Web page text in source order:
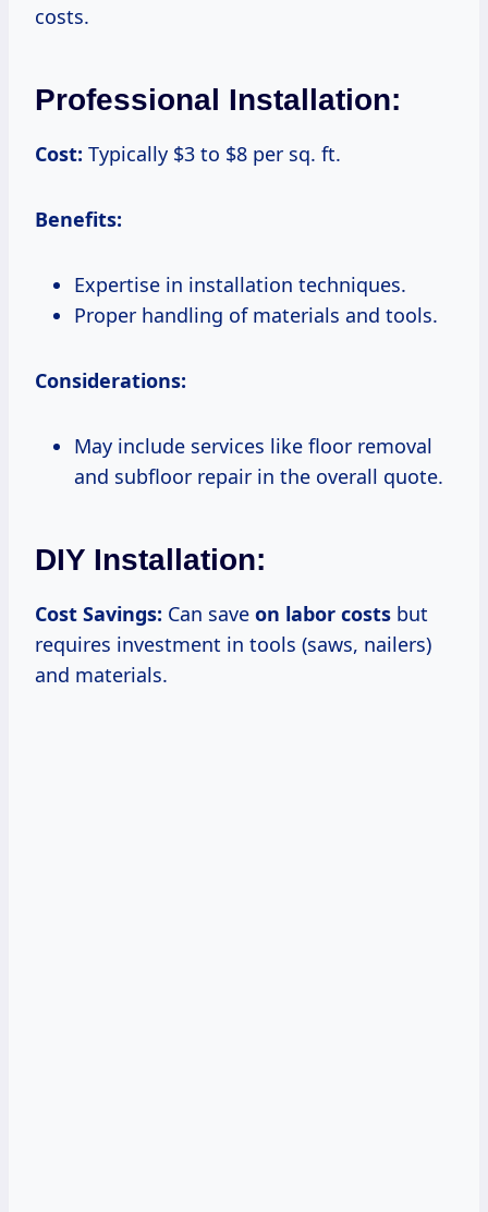
costs.
Professional Installation:
Cost: Typically $3 to $8 per sq. ft.
Benefits:
Expertise in installation techniques.
Proper handling of materials and tools.
Considerations:
May include services like floor removal
and subfloor repair in the overall quote.
DIY Installation:
Cost Savings: Can save on labor costs but
requires investment in tools (saws, nailers)
and materials.